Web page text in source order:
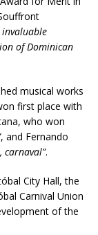
invaluable
of Dominican
musical works
first place with
who won
, and Fernando
carnaval”.
City Hall, the
Carnival Union
of the